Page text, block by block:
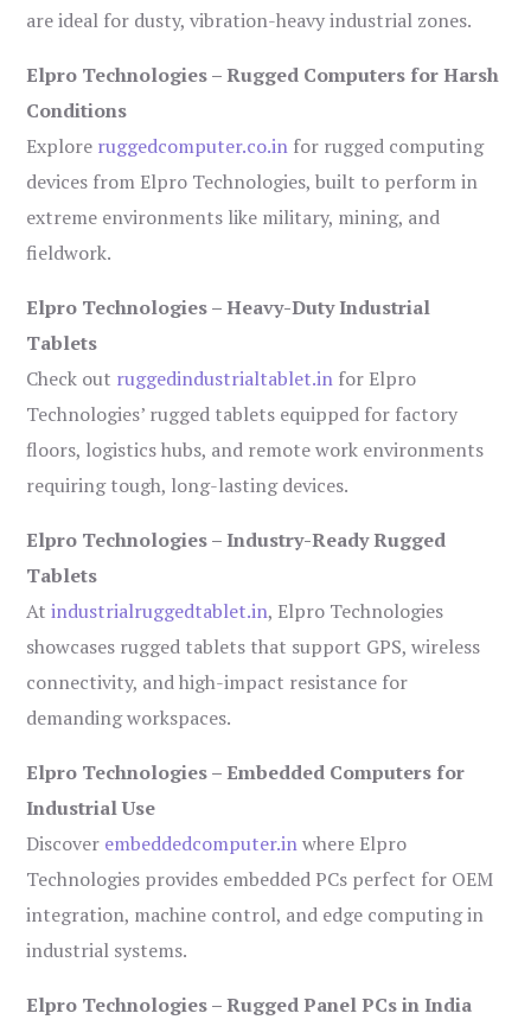
are ideal for dusty, vibration-heavy industrial zones.
Elpro Technologies – Rugged Computers for Harsh
Conditions
Explore ruggedcomputer.co.in for rugged computing
devices from Elpro Technologies, built to perform in
extreme environments like military, mining, and
fieldwork.
Elpro Technologies – Heavy-Duty Industrial
Tablets
Check out ruggedindustrialtablet.in for Elpro
Technologies’ rugged tablets equipped for factory
floors, logistics hubs, and remote work environments
requiring tough, long-lasting devices.
Elpro Technologies – Industry-Ready Rugged
Tablets
Atindustrialruggedtablet.in, Elpro Technologies
showcases rugged tablets that support GPS, wireless
connectivity, and high-impact resistance for
demanding workspaces.
Elpro Technologies – Embedded Computers for
Industrial Use
Discover embeddedcomputer.inwhere Elpro
Technologies provides embedded PCs perfect for OEM
integration, machine control, and edge computing in
industrial systems.
Elpro Technologies – Rugged Panel PCs in India